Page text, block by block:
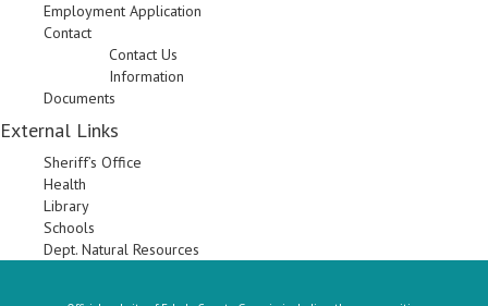
Employment Application
Contact
Contact Us
Information
Documents
External Links
Sheriff’s Office
Health
Library
Schools
Dept. Natural Resources